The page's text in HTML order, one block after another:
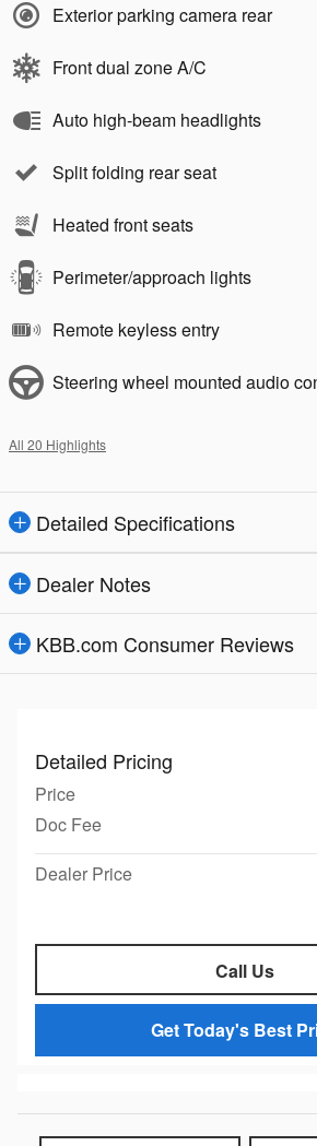
Exterior parking camera rear
Front dual zone A/C
Auto high-beam headlights
Split folding rear seat
Heated front seats
Perimeter/approach lights
Remote keyless entry
Steering wheel mounted audio
All 20 Highlights
Detailed Specifications
Dealer Notes
KBB.com Consumer Reviews
Detailed Pricing
Price
Doc Fee
Dealer Price
Call Us
Get Today's Best